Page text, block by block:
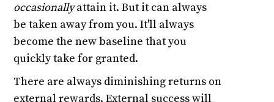
occasionallyattain it. But it can always
be taken away from you. It'll always
become the new baseline that you
quickly take for granted.
There are always diminishing returns on
external rewards. External success will